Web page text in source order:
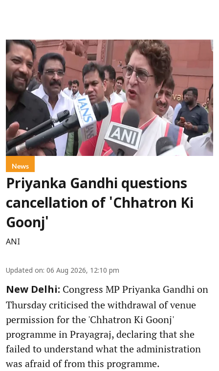
News
Priyanka Gandhi questions
cancellation of 'Chhatron Ki
Goonj'
ANI
Updated on: 06 Aug 2026, 12:10 pm
New Delhi: Congress MP Priyanka Gandhi on
Thursday criticised the withdrawal of venue
permission for the 'Chhatron Ki Goonj'
programme in Prayagraj, declaring that she
failed to understand what the administration
was afraid of from this programme.